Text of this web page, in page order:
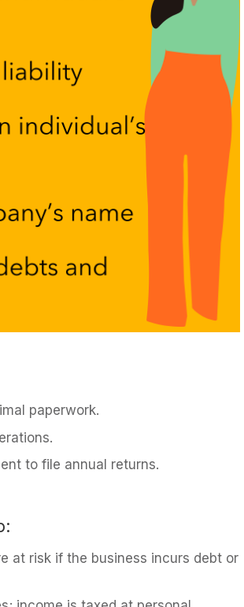
paperwork.
to file annual returns.
at risk if the business incurs debt or